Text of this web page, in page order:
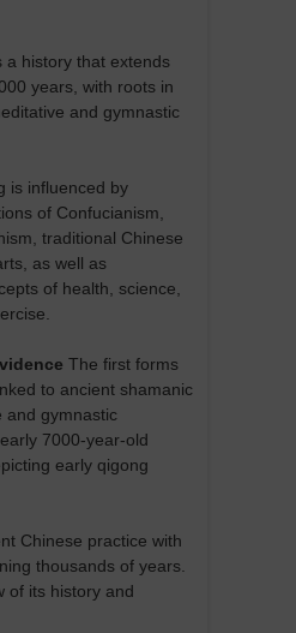
a history that extends
years, with roots in
and gymnastic
is influenced by
of Confucianism,
traditional Chinese
as well as
of health, science,
The first forms
to ancient shamanic
and gymnastic
7000-year-old
early qigong
Chinese practice with
thousands of years.
of its history and